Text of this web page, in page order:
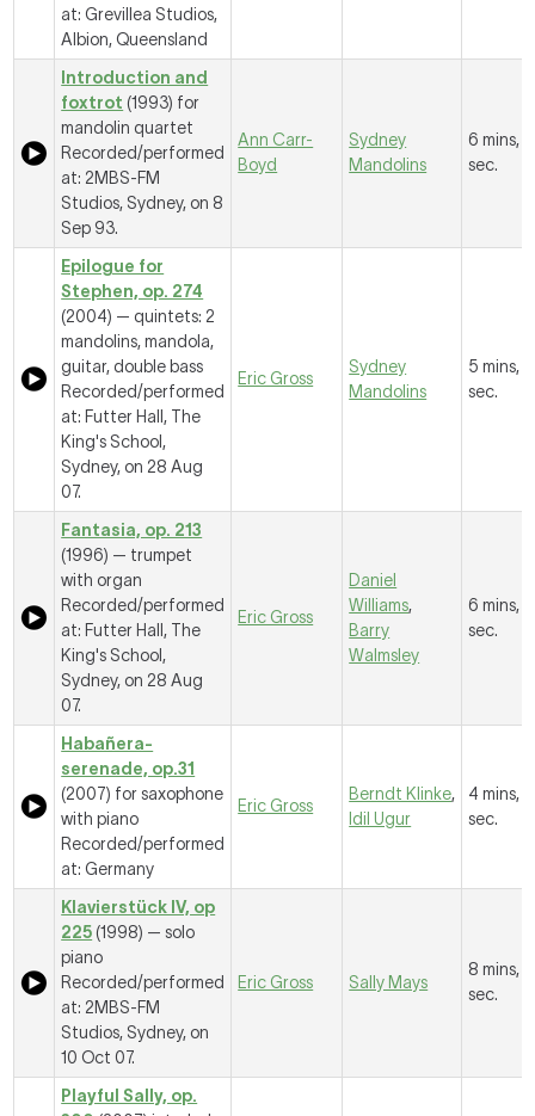
at: Grevillea Studios,
Albion, Queensland
Introduction and
foxtrot (1993) for
mandolin quartet
Recorded/performed
at: 2MBS-FM
Studios, Sydney, on 8
Sep 93.
Ann Carr-
Boyd
Sydney
Mandolins
6 mins,
sec.
Epilogue for
Stephen, op. 274
(2004) — quintets: 2
mandolins, mandola,
guitar, double bass
Recorded/performed
at: Futter Hall, The
King's School,
Sydney, on 28 Aug
07.
Eric Gross
Sydney
Mandolins
5 mins,
sec.
Fantasia, op. 213
(1996) — trumpet
with organ
Recorded/performed
at: Futter Hall, The
King's School,
Sydney, on 28 Aug
07.
Eric Gross
Daniel
Williams,
Barry
Walmsley
6 mins,
sec.
Habañera-
serenade, op.31
(2007) for saxophone
with piano
Recorded/performed
at: Germany
Eric Gross
Berndt Klinke,
Idil Ugur
4 mins, 6
sec.
Klavierstück IV, op
225 (1998) — solo
piano
Recorded/performed
at: 2MBS-FM
Studios, Sydney, on
10 Oct 07.
Eric Gross Sally Mays
8 mins,
sec.
Playful Sally, op.